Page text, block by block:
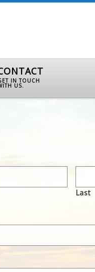
IN TOUCH
US.
Last